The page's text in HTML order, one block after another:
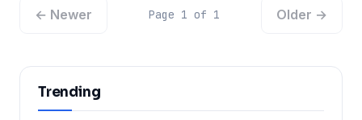
← Newer Page 1 of 1 Older →
Trending